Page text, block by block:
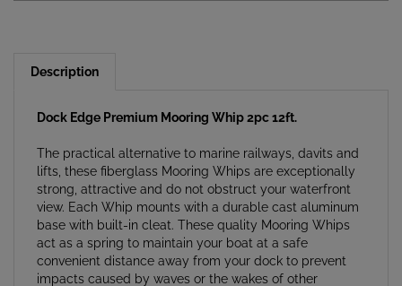
lifts, these fiberglass Mooring Whips are exceptionally
strong, attractive and do not obstruct your waterfront
view. Each Whip mounts with a durable cast aluminum
base with built-in cleat. These quality Mooring Whips
act as a spring to maintain your boat at a safe
convenient distance away from your dock to prevent
impacts caused by waves or the wakes of other
passing watercraft. Complete with double braided